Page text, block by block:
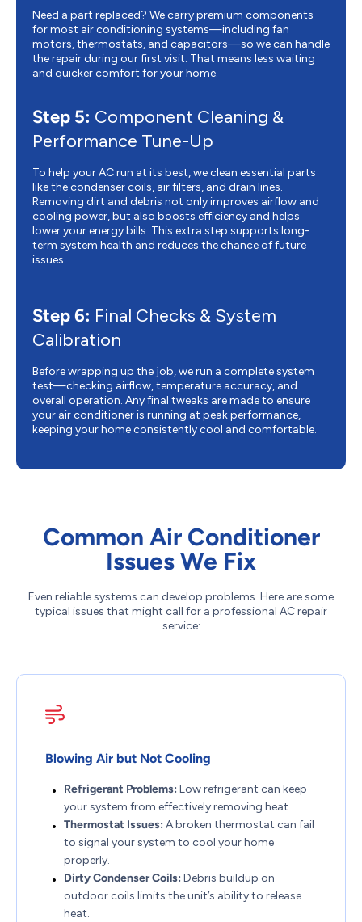
Need a part replaced? We carry premium components
for most air conditioning systems—including fan
motors, thermostats, and capacitors—so we can handle
the repair during our first visit. That means less waiting
and quicker comfort for your home.
Step 5: Component Cleaning &
Performance Tune-Up
To help your AC run at its best, we clean essential parts
like the condenser coils, air filters, and drain lines.
Removing dirt and debris not only improves airflow and
cooling power, but also boosts efficiency and helps
lower your energy bills. This extra step supports long-
term system health and reduces the chance of future
issues.
Step 6: Final Checks & System
Calibration
Before wrapping up the job, we run a complete system
test—checking airflow, temperature accuracy, and
overall operation. Any final tweaks are made to ensure
your air conditioner is running at peak performance,
keeping your home consistently cool and comfortable.
Common Air Conditioner
Issues We Fix
Even reliable systems can develop problems. Here are some
typical issues that might call for a professional AC repair
service:
Blowing Air but Not Cooling
Refrigerant Problems: Low refrigerant can keep
your system from effectively removing heat.
Thermostat Issues: A broken thermostat can fail
to signal your system to cool your home
properly.
Dirty Condenser Coils: Debris buildup on
outdoor coils limits the unit’s ability to release
heat.